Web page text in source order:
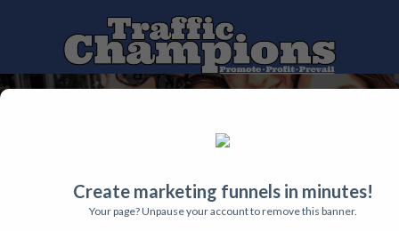
Create marketing funnels in minutes!
Your page? Unpause your account to remove this banner.
Schedule Your Free